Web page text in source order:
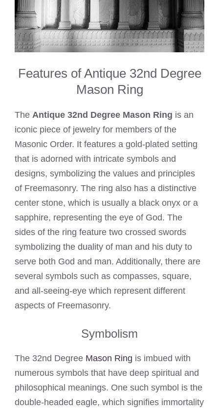
Features of Antique 32nd Degree
Mason Ring
The Antique 32nd Degree Mason Ring is an
iconic piece of jewelry for members of the
Masonic Order. It features a gold-plated setting
that is adorned with intricate symbols and
designs, symbolizing the values and principles
of Freemasonry. The ring also has a distinctive
center stone, which is usually a black onyx or a
sapphire, representing the eye of God. The
sides of the ring feature two crossed swords
symbolizing the duality of man and his duty to
serve both God and man. Additionally, there are
several symbols such as compasses, square,
and all-seeing-eye which represent different
aspects of Freemasonry.
Symbolism
The 32nd Degree Mason Ring is imbued with
numerous symbols that have deep spiritual and
philosophical meanings. One such symbol is the
double-headed eagle, which signifies immortality